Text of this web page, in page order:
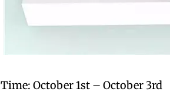
Time: October 1st – October 3rd